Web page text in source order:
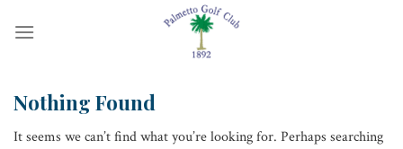
Nothing Found
It seems we can’t find what you’re looking for. Perhaps searching